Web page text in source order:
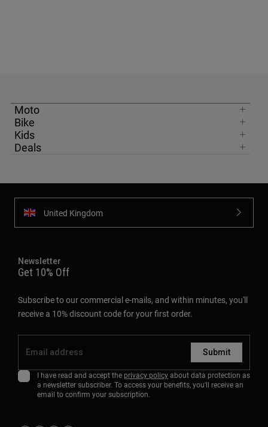
Moto
Bike
Kids
Deals
United Kingdom
Newsletter
Get 10% Off
Subscribe to our commercial e-mails, and within minutes, you'll
receive a 10% discount code for your first order.
Submit
I have read and accept the privacy policyabout data protection as
a newsletter subscriber. To access your benefits, you'll receive an
email to confirm your subscription.